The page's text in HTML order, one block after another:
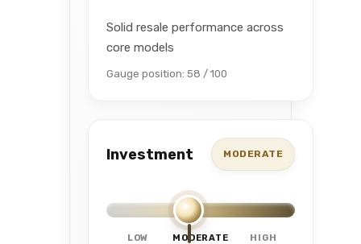
Solid resale performance across
core models
Gauge position: 58 / 100
Investment MODERATE
LOW MODERATE
HIGH